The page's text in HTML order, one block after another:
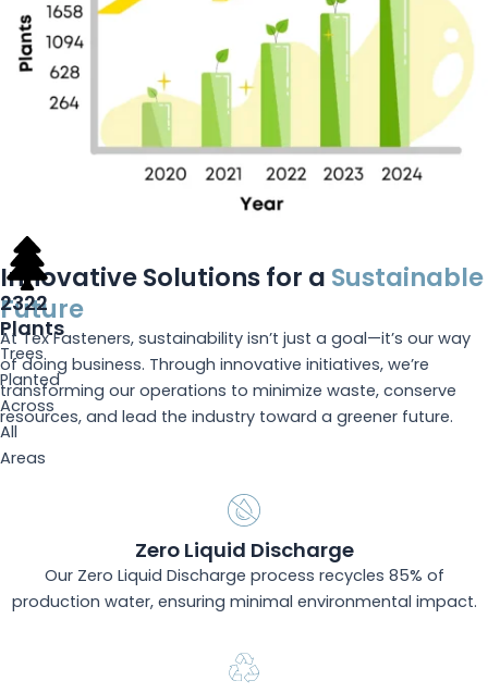
2322
Plants
Trees
Planted
Across
All
Areas
Innovative Solutions for a Sustainable
Future
At Tex Fasteners, sustainability isn’t just a goal—it’s our way
of doing business. Through innovative initiatives, we’re
transforming our operations to minimize waste, conserve
resources, and lead the industry toward a greener future.
Zero Liquid Discharge
Our Zero Liquid Discharge process recycles 85% of
production water, ensuring minimal environmental impact.